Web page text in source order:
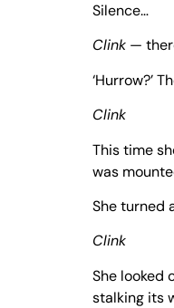
Silence…
Clink —
‘Hurrow?’
Clink
This time
was
She turned
Clink
She looked
stalking its